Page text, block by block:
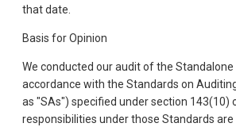
that date.
Basis for Opinion
We conducted our audit of the
accordance with the Standards on
as "SAs") specified under section 143(10)
responsibilities under those Standards